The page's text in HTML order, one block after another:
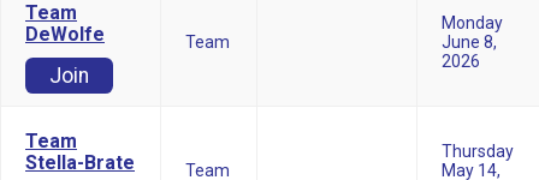
Team
DeWolfe
Join
Team
Monday
June 8,
2026
Team
Stella-Brate
Team
Thursday
May 14,